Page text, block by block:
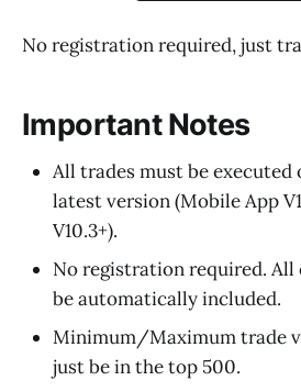
No registration required, just
Important Notes
All trades must be executed
latest version (Mobile App
V10.3+).
No registration required. All
be automatically included.
Minimum/Maximum trade
just be in the top 500.